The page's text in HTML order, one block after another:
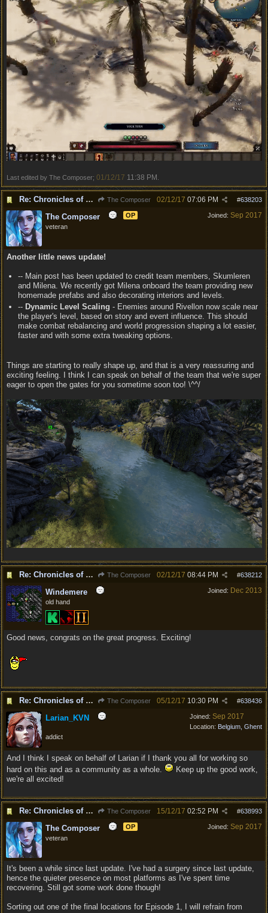
Last edited by The Composer; 01/12/17 11:38 PM
Re: Chronicles of Divinity [Campaign Expansion] The Composer #638203
02/12/17 07:06 PM
Joined: Sep 2017
The Composer
OP
veteran
Another little news update!
-- Main post has been updated to credit team members, Skumleren
and Milena. We recently got Milena onboard the team providing new
homemade prefabs and also decorating interiors and levels.
-- Dynamic Level Scaling - Enemies around Rivellon now scale near
the player's level, based on story and event influence. This should
make combat rebalancing and world progression shaping a lot easier,
faster and with some extra tweaking options.
Things are starting to really shape up, and that is a very reassuring and
exciting feeling. I think I can speak on behalf of the team that we're super
eager to open the gates for you sometime soon too! \^^/
Re: Chronicles of Divinity [Campaign Expansion] The Composer #638212
02/12/17 08:44 PM
Joined: Dec 2013
Windemere
old hand
Good news, congrats on the great progress. Exciting!
Re: Chronicles of Divinity [Campaign Expansion] The Composer #638436
05/12/17 10:30 PM
Joined: Sep 2017
Location: Belgium, Ghent
Larian_KVN
addict
And I think I speak on behalf of Larian if I thank you all for working so
hard on this and as a community as a whole.
Keep up the good work,
we're all excited!
Re: Chronicles of Divinity [Campaign Expansion] The Composer #638993
15/12/17 02:52 PM
Joined: Sep 2017
The Composer
OP
veteran
It's been a while since last update. I've had a surgery since last update,
hence the quieter presence on most platforms as I've spent time
recovering. Still got some work done though!
Sorting out one of the final locations for Episode 1, I will refrain from